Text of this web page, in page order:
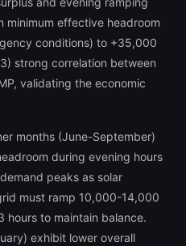
minimum effective headroom
conditions) to +35,000
strong correlation between
validating the economic
months (June-September)
during evening hours
peaks as solar
must ramp 10,000-14,000
hours to maintain balance.
exhibit lower overall